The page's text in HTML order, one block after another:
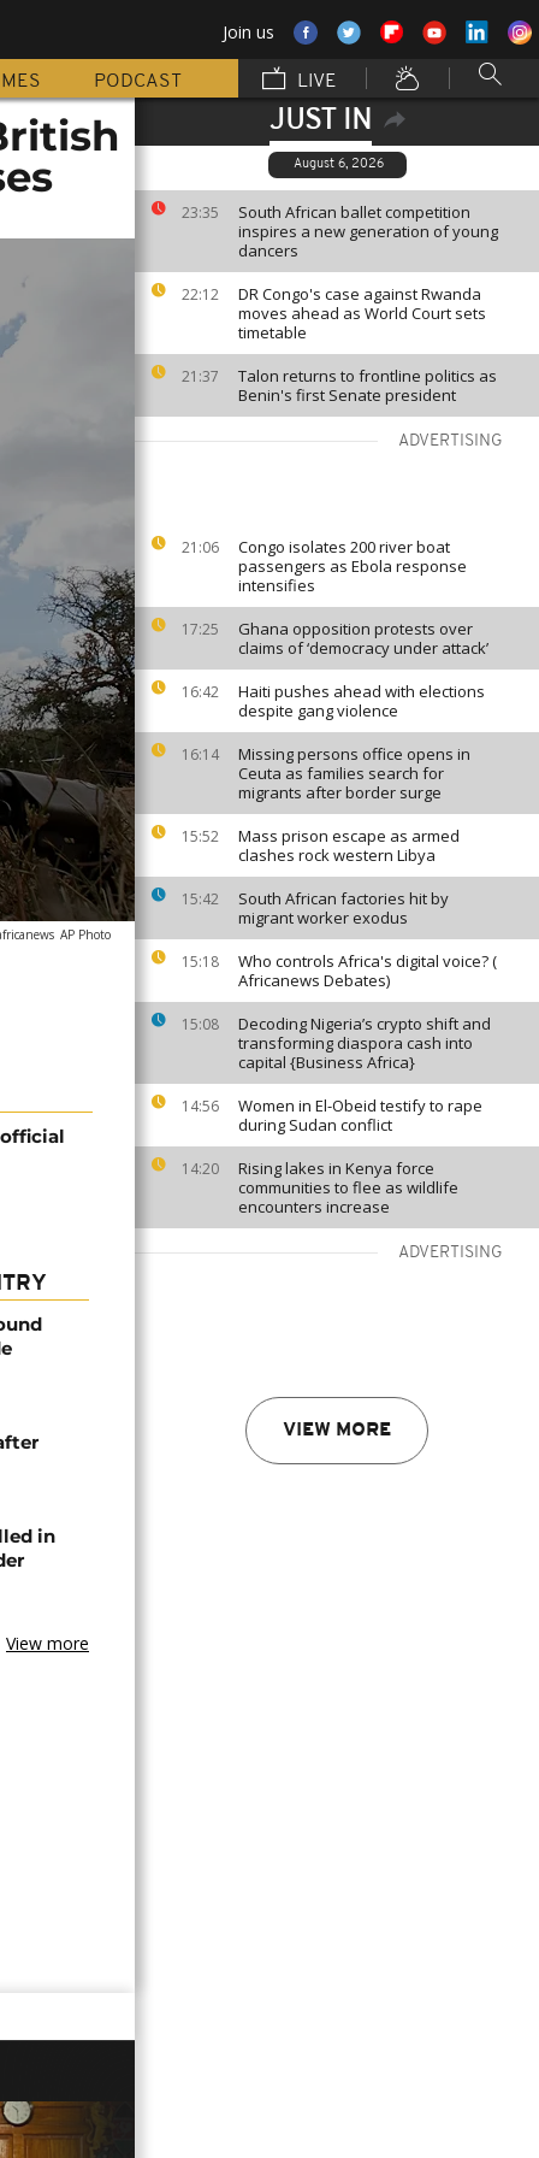
Join us
PODCAST LIVE
JUST IN
August 6, 2026
23:35
South African ballet competition
inspires a new generation of young
dancers
22:12
DR Congo's case against Rwanda
moves ahead as World Court sets
timetable
21:37
Talon returns to frontline politics as
Benin's first Senate president
ADVERTISING
21:06
Congo isolates 200 river boat
passengers as Ebola response
intensifies
17:25
Ghana opposition protests over
claims of ‘democracy under attack’
16:42
Haiti pushes ahead with elections
despite gang violence
16:14
Missing persons office opens in
Ceuta as families search for
migrants after border surge
15:52
Mass prison escape as armed
clashes rock western Libya
15:42
South African factories hit by
migrant worker exodus
15:18
Who controls Africa's digital voice? (
Africanews Debates)
15:08
Decoding Nigeria’s crypto shift and
transforming diaspora cash into
capital {Business Africa}
14:56
Women in El-Obeid testify to rape
during Sudan conflict
14:20
Rising lakes in Kenya force
communities to flee as wildlife
encounters increase
ADVERTISING
VIEW MORE
AP Photo
official
in
View more